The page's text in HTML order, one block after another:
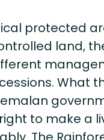
protected
land,
What
to make a